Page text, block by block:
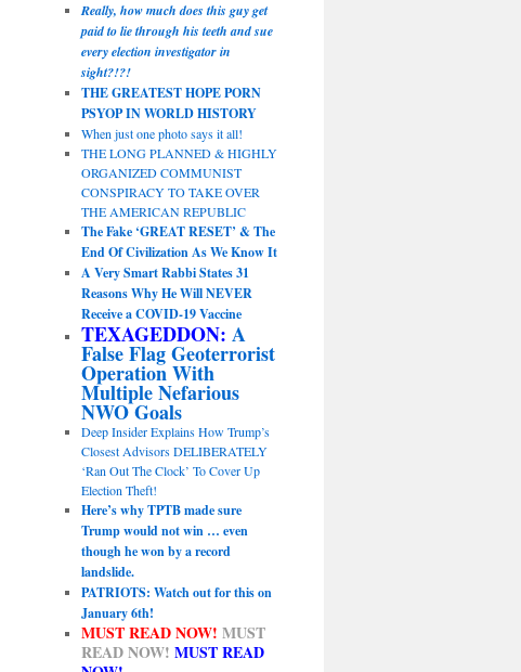
Really, how much does this guy get
paid to lie through his teeth and sue
every election investigator in
sight?!?!
THE GREATEST HOPE PORN
PSYOP IN WORLD HISTORY
When just one photo says it all!
THE LONG PLANNED & HIGHLY
ORGANIZED COMMUNIST
CONSPIRACY TO TAKE OVER
THE AMERICAN REPUBLIC
The Fake ‘GREAT RESET’ & The
End Of Civilization As We Know It
A Very Smart Rabbi States 31
Reasons Why He Will NEVER
Receive a COVID-19 Vaccine
TEXAGEDDON: A
False Flag Geoterrorist
Operation With
Multiple Nefarious
NWO Goals
Deep Insider Explains How Trump’s
Closest Advisors DELIBERATELY
‘Ran Out The Clock’ To Cover Up
Election Theft!
Here’s why TPTB made sure
Trump would not win … even
though he won by a record
landslide.
PATRIOTS: Watch out for this on
January 6th!
MUST READ NOW! MUST
READ NOW! MUST READ